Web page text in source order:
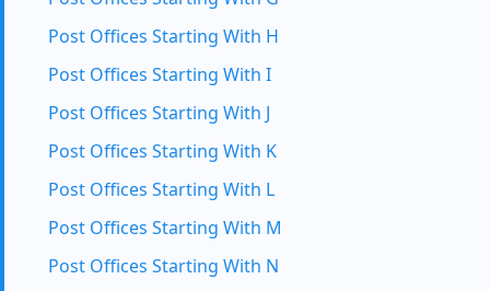
Post Offices Starting With H
Post Offices Starting With I
Post Offices Starting With J
Post Offices Starting With K
Post Offices Starting With L
Post Offices Starting With M
Post Offices Starting With N